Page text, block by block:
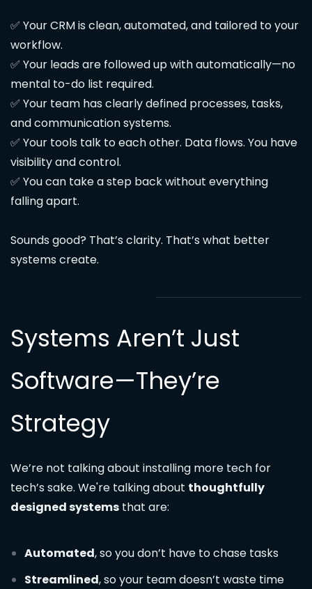
✅ Your CRM is clean, automated, and tailored to your
workflow.
✅ Your leads are followed up with automatically—no
mental to-do list required.
✅ Your team has clearly defined processes, tasks,
and communication systems.
✅ Your tools talk to each other. Data flows. You have
visibility and control.
✅ You can take a step back without everything
falling apart.
Sounds good? That’s clarity. That’s what better
systems create.
Systems Aren’t Just
Software—They’re
Strategy
We’re not talking about installing more tech for
tech’s sake. We're talking about thoughtfully
designed systems that are:
Automated, so you don’t have to chase tasks
Streamlined, so your team doesn’t waste time